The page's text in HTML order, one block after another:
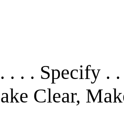
. . . Specify .
Clear,